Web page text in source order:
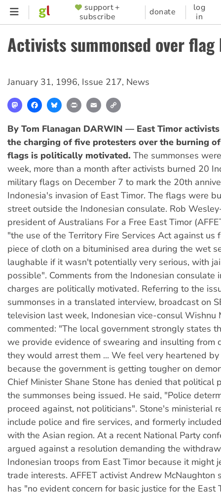
Skip
content
SUPPORTER
MENU
support +
subscribe
donate
log
in
Activists summonsed over
January 31, 1996, Issue 217, News
MastodonFacebookBlueskyPrint Email
By Tom Flanagan DARWIN — East Timor
the charging of five protesters over the burning
flags is politically motivated. The summonses
week, more than a month after activists burned 20
military flags on December 7 to mark the 20th
Indonesia's invasion of East Timor. The flags were
street outside the Indonesian consulate. Rob
president of Australians For a Free East Timor
"the use of the Territory Fire Services Act against us
piece of cloth on a bituminised area during the wet
laughable if it wasn't potentially very serious, with
possible". Comments from the Indonesian consulate
charges are politically motivated. Referring to the
summonses in a translated interview, broadcast on
television last week, Indonesian vice-consul Wishnu
commented: "The local government strongly states
we provide evidence of swearing and insulting from
they would arrest them ... We feel very heartened
because the government is getting tougher on
Chief Minister Shane Stone has denied that political
the summonses being issued. He said, "Police
proceed against, not politicians". Stone's ministerial
include police and fire services, and formerly
with the Asian region. At a recent National Party
argued against a resolution demanding the
Indonesian troops from East Timor because it might
trade interests. AFFET activist Andrew McNaughton
has "no evident concern for basic justice for the East